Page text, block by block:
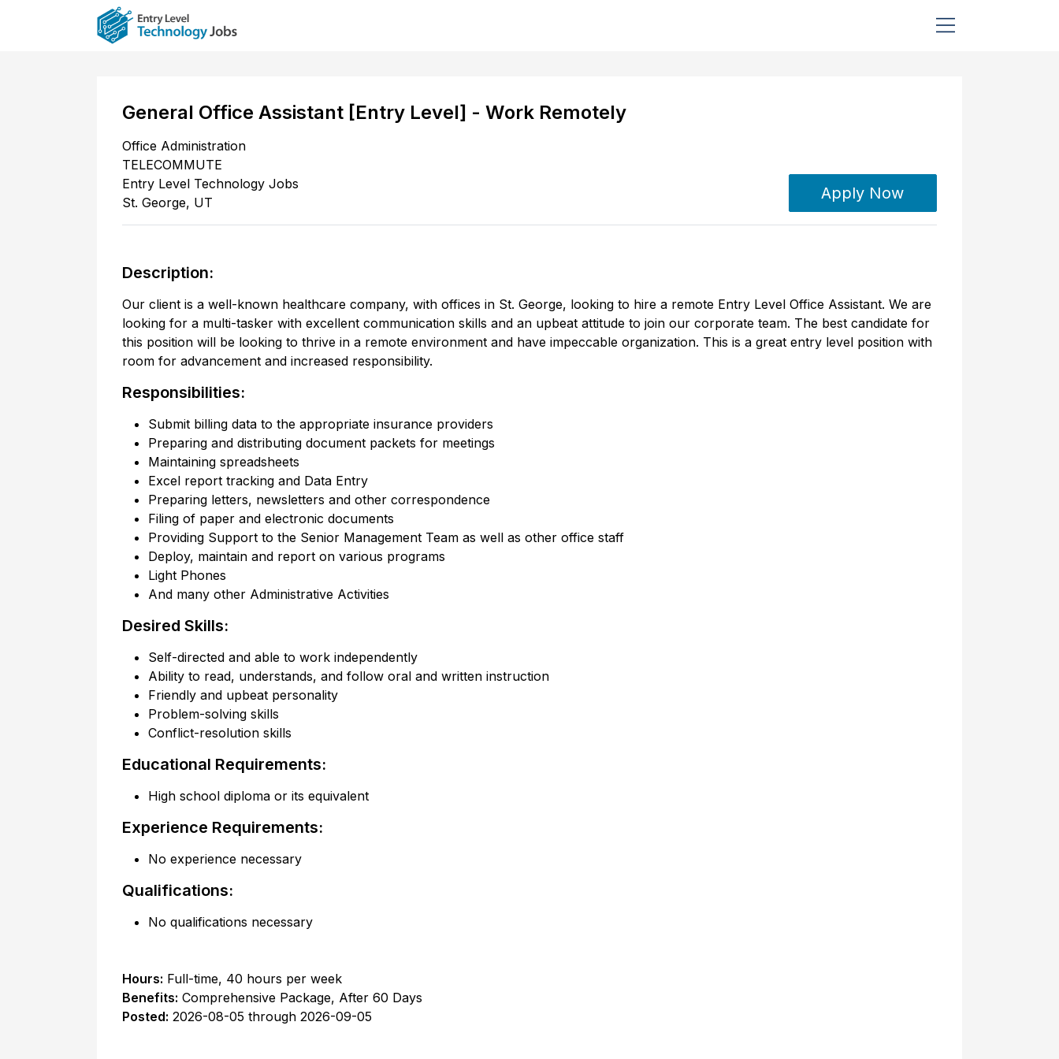
General Office Assistant [Entry Level] - Work Remotely
Office Administration
TELECOMMUTE
Entry Level Technology Jobs
St. George, UT Apply Now
Description:
Our client is a well-known healthcare company, with offices in St. George, looking to hire a remote Entry Level Office Assistant. We are
looking for a multi-tasker with excellent communication skills and an upbeat attitude to join our corporate team. The best candidate for
this position will be looking to thrive in a remote environment and have impeccable organization. This is a great entry level position with
room for advancement and increased responsibility.
Responsibilities:
Submit billing data to the appropriate insurance providers
Preparing and distributing document packets for meetings
Maintaining spreadsheets
Excel report tracking and Data Entry
Preparing letters, newsletters and other correspondence
Filing of paper and electronic documents
Providing Support to the Senior Management Team as well as other office staff
Deploy, maintain and report on various programs
Light Phones
And many other Administrative Activities
Desired Skills:
Self-directed and able to work independently
Ability to read, understands, and follow oral and written instruction
Friendly and upbeat personality
Problem-solving skills
Conflict-resolution skills
Educational Requirements:
High school diploma or its equivalent
Experience Requirements:
No experience necessary
Qualifications:
No qualifications necessary
Hours: Full-time, 40 hours per week
Benefits: Comprehensive Package, After 60 Days
Posted: 2026-08-05 through2026-09-05